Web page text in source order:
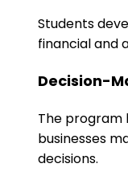
Students
financial and
Decision-
The program
businesses
decisions.